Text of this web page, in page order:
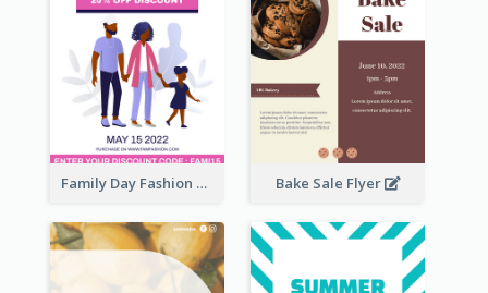
Family Day Fashion Sales Flyer Bake Sale Flyer